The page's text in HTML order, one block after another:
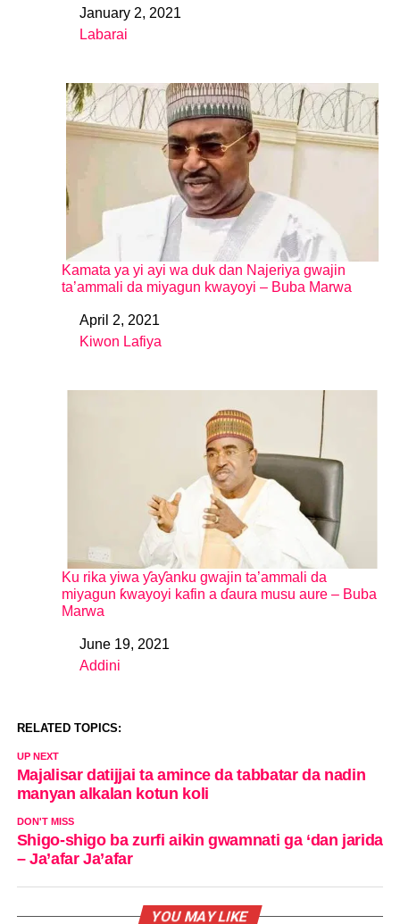
DateJanuary 2, 2021
In relation to
Labarai
Kamata ya yi ayi wa duk dan Najeriya gwajin
ta’ammali da miyagun kwayoyi – Buba Marwa
DateApril 2, 2021
In relation to
Kiwon Lafiya
Ku rika yiwa ƴaƴanku gwajin ta’ammali da
miyagun ƙwayoyi kafin a ɗaura musu aure – Buba
Marwa
DateJune 19, 2021
In relation to
Addini
RELATED TOPICS:
UP NEXT
Majalisar datijjai ta amince da tabbatar da nadin
manyan alkalan kotun koli
DON'T MISS
Shigo-shigo ba zurfi aikin gwamnati ga ‘dan jarida
– Ja’afar Ja’afar
YOU MAY LIKE